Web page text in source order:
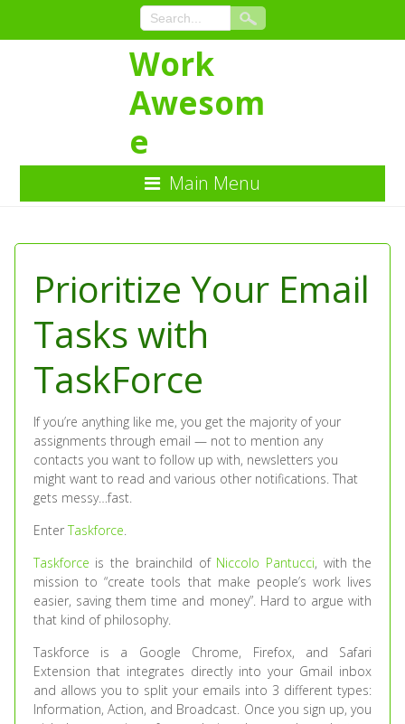
Content
Work
Awesom
e
Main Menu
Prioritize Your Email
Tasks with
TaskForce
If you’re anything like me, you get the majority of your
assignments through email — not to mention any
contacts you want to follow up with, newsletters you
might want to read and various other notifications. That
gets messy…fast.
EnterTaskforce.
Taskforce is the brainchild of Niccolo Pantucci, with the
mission to “create tools that make people’s work lives
easier, saving them time and money”. Hard to argue with
that kind of philosophy.
Taskforce is a Google Chrome, Firefox, and Safari
Extension that integrates directly into your Gmail inbox
and allows you to split your emails into 3 different types:
Information, Action, and Broadcast. Once you sign up, you